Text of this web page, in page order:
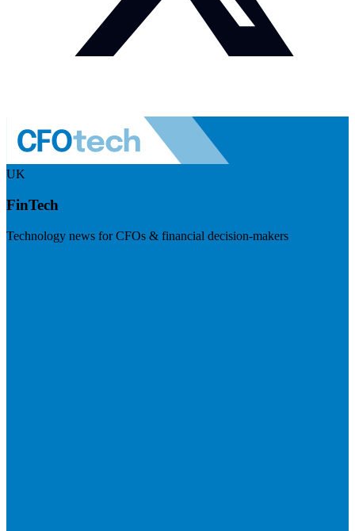
UK
FinTech
Technology news for CFOs & financial decision-makers